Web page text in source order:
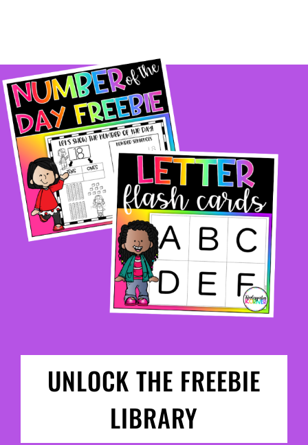
UNLOCK THE FREEBIE
LIBRARY